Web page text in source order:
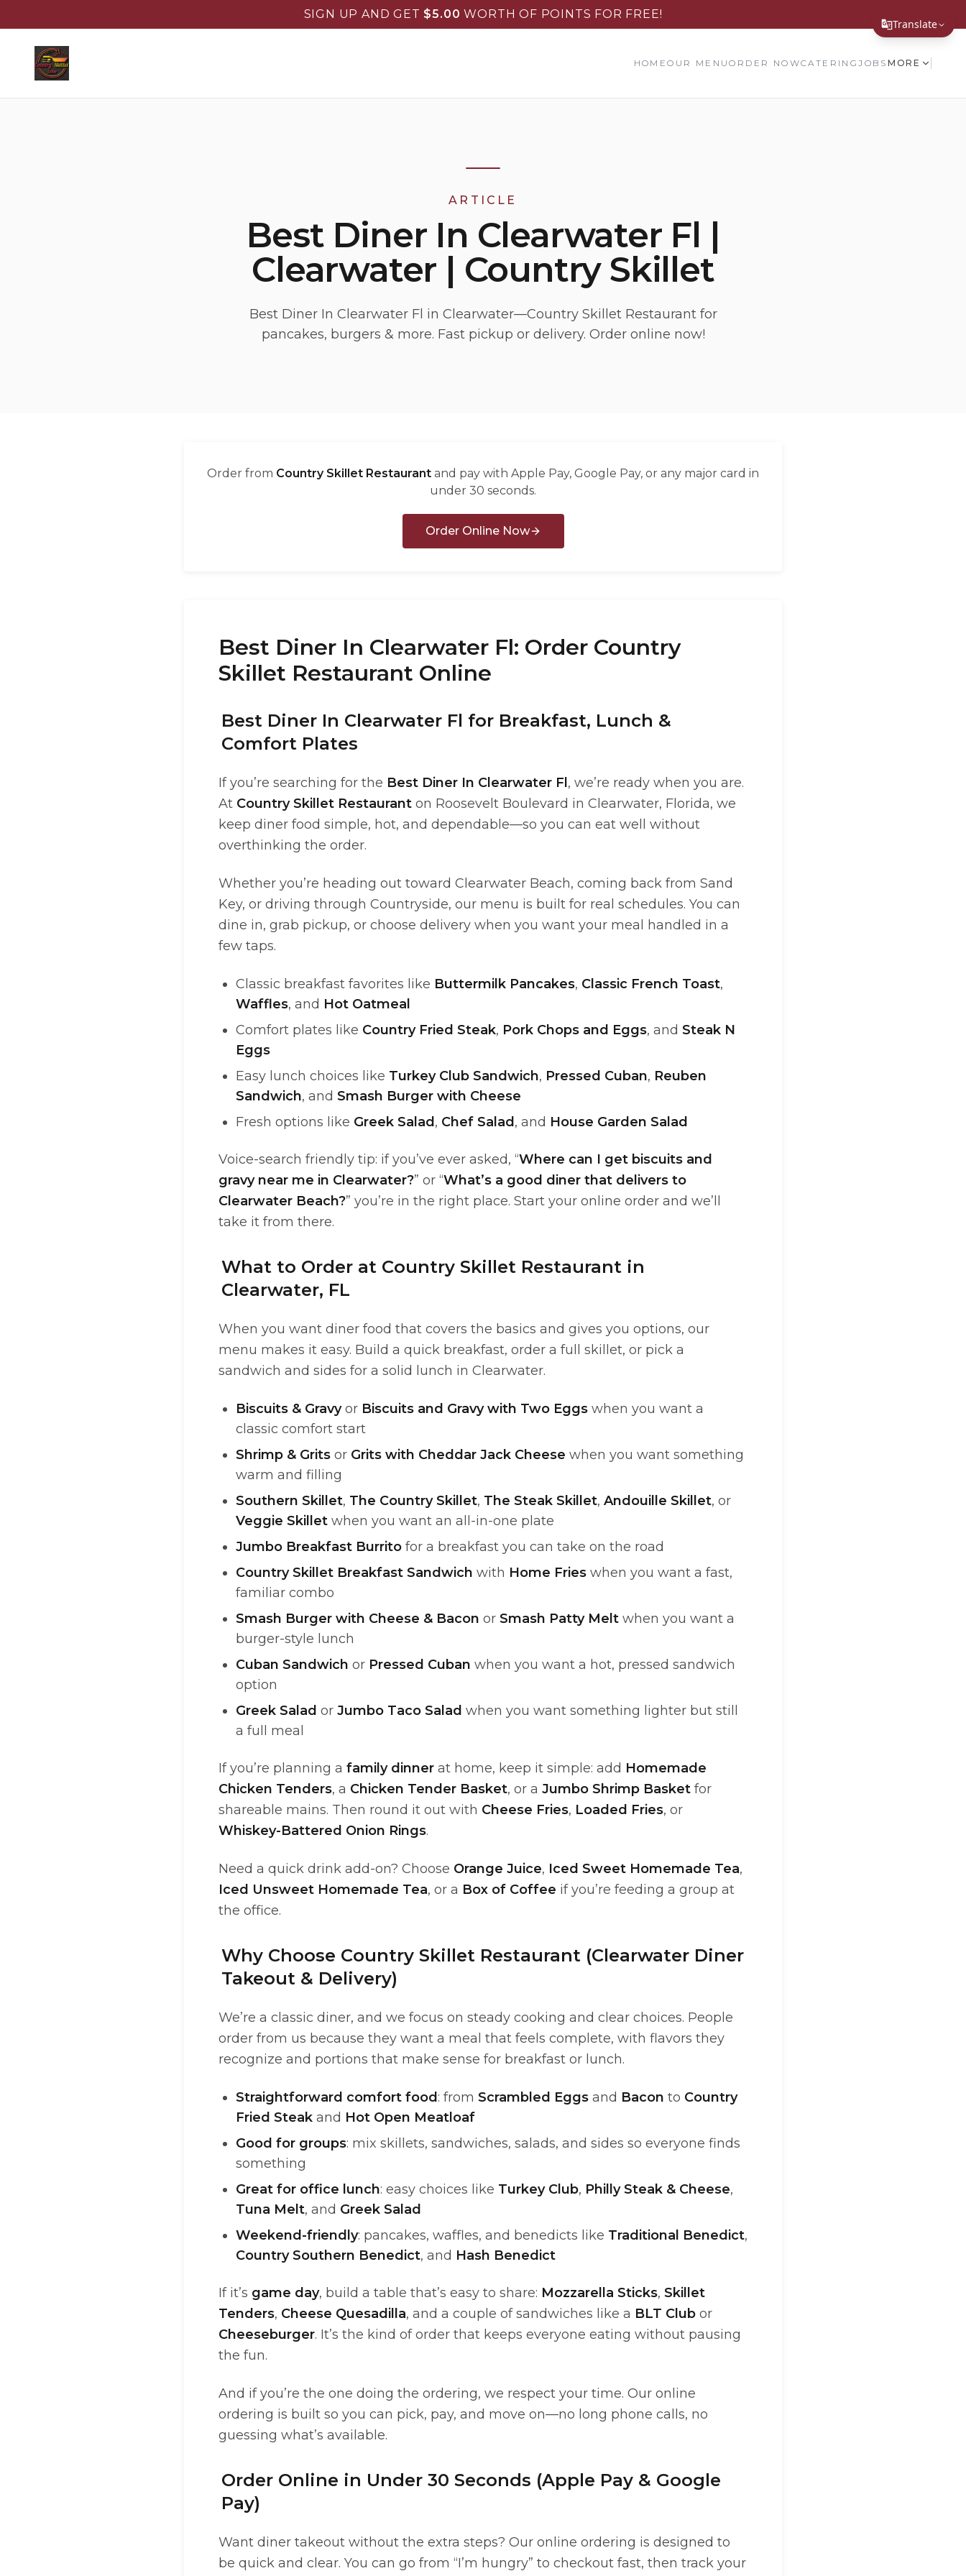
Translate
Translate Page
SIGN UP AND GET $5.00 WORTH OF POINTS FOR FREE!
HOMEOUR MENUORDER NOWCATERINGJOBS MORE
ARTICLE
Best Diner In Clearwater Fl |
Clearwater | Country Skillet
Best Diner In Clearwater Fl in Clearwater—Country Skillet Restaurant for
pancakes, burgers & more. Fast pickup or delivery. Order online now!
Order from Country Skillet Restaurant and pay with Apple Pay, Google Pay, or any major card in
under 30 seconds.
Order Online Now
Best Diner In Clearwater Fl: Order Country
Skillet Restaurant Online
Best Diner In Clearwater Fl for Breakfast, Lunch &
Comfort Plates
If you’re searching for the Best Diner In Clearwater Fl , we’re ready when you are.
At Country Skillet Restaurant on Roosevelt Boulevard in Clearwater, Florida, we
keep diner food simple, hot, and dependable—so you can eat well without
overthinking the order.
Whether you’re heading out toward Clearwater Beach, coming back from Sand
Key, or driving through Countryside, our menu is built for real schedules. You can
dine in, grab pickup, or choose delivery when you want your meal handled in a
few taps.
Classic breakfast favorites like Buttermilk Pancakes, Classic French Toast,
Waffles, and Hot Oatmeal
Comfort plates like Country Fried Steak, Pork Chops and Eggs, and Steak N
Eggs
Easy lunch choices like Turkey Club Sandwich, Pressed Cuban, Reuben
Sandwich, and Smash Burger with Cheese
Fresh options like Greek Salad , Chef Salad , and House Garden Salad
Voice-search friendly tip: if you’ve ever asked, “Where can I get biscuits and
gravy near me in Clearwater?” or “What’s a good diner that delivers to
Clearwater Beach?” you’re in the right place. Start your online order and we’ll
take it from there.
What to Order at Country Skillet Restaurant in
Clearwater, FL
When you want diner food that covers the basics and gives you options, our
menu makes it easy. Build a quick breakfast, order a full skillet, or pick a
sandwich and sides for a solid lunch in Clearwater.
Biscuits & Gravyor Biscuits and Gravy with Two Eggs when you want a
classic comfort start
Shrimp & Grits or Grits with Cheddar Jack Cheese when you want something
warm and filling
Southern Skillet, The Country Skillet, The Steak Skillet, Andouille Skillet, or
Veggie Skillet when you want an all-in-one plate
Jumbo Breakfast Burrito for a breakfast you can take on the road
Country Skillet Breakfast Sandwich with Home Fries when you want a fast,
familiar combo
Smash Burger with Cheese & Bacon or Smash Patty Melt when you want a
burger-style lunch
Cuban Sandwich or Pressed Cuban when you want a hot, pressed sandwich
option
Greek Salad or Jumbo Taco Salad when you want something lighter but still
a full meal
If you’re planning a family dinner at home, keep it simple: add Homemade
Chicken Tenders, a Chicken Tender Basket, or a Jumbo Shrimp Basket for
shareable mains. Then round it out with Cheese Fries, Loaded Fries, or
Whiskey-Battered Onion Rings.
Need a quick drink add-on? Choose Orange Juice, Iced Sweet Homemade Tea,
Iced Unsweet Homemade Tea, or a Box of Coffee if you’re feeding a group at
the office.
Why Choose Country Skillet Restaurant (Clearwater Diner
Takeout & Delivery)
We’re a classic diner, and we focus on steady cooking and clear choices. People
order from us because they want a meal that feels complete, with flavors they
recognize and portions that make sense for breakfast or lunch.
Straightforward comfort food : from Scrambled Eggs and Bacon to Country
Fried Steak and Hot Open Meatloaf
Good for groups: mix skillets, sandwiches, salads, and sides so everyone finds
something
Great for office lunch: easy choices like Turkey Club, Philly Steak & Cheese,
Tuna Melt, and Greek Salad
Weekend-friendly: pancakes, waffles, and benedicts like Traditional Benedict,
Country Southern Benedict, and Hash Benedict
If it’s game day, build a table that’s easy to share: Mozzarella Sticks, Skillet
Tenders, Cheese Quesadilla, and a couple of sandwiches like a BLT Club or
Cheeseburger. It’s the kind of order that keeps everyone eating without pausing
the fun.
And if you’re the one doing the ordering, we respect your time. Our online
ordering is built so you can pick, pay, and move on—no long phone calls, no
guessing what’s available.
Order Online in Under 30 Seconds (Apple Pay & Google
Pay)
Want diner takeout without the extra steps? Our online ordering is designed to
be quick and clear. You can go from “I’m hungry” to checkout fast, then track your